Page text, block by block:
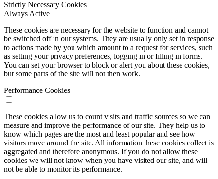
Strictly Necessary Cookies
Always Active
These cookies are necessary for the website to function and cannot
be switched off in our systems. They are usually only set in response
to actions made by you which amount to a request for services, such
as setting your privacy preferences, logging in or filling in forms.
You can set your browser to block or alert you about these cookies,
but some parts of the site will not then work.
Performance Cookies
These cookies allow us to count visits and traffic sources so we can
measure and improve the performance of our site. They help us to
know which pages are the most and least popular and see how
visitors move around the site. All information these cookies collect is
aggregated and therefore anonymous. If you do not allow these
cookies we will not know when you have visited our site, and will
not be able to monitor its performance.